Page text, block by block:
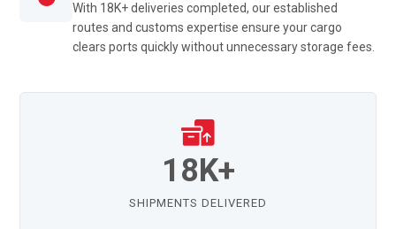
With 18K+ deliveries completed, our established
routes and customs expertise ensure your cargo
clears ports quickly without unnecessary storage fees.
18K+
SHIPMENTS DELIVERED